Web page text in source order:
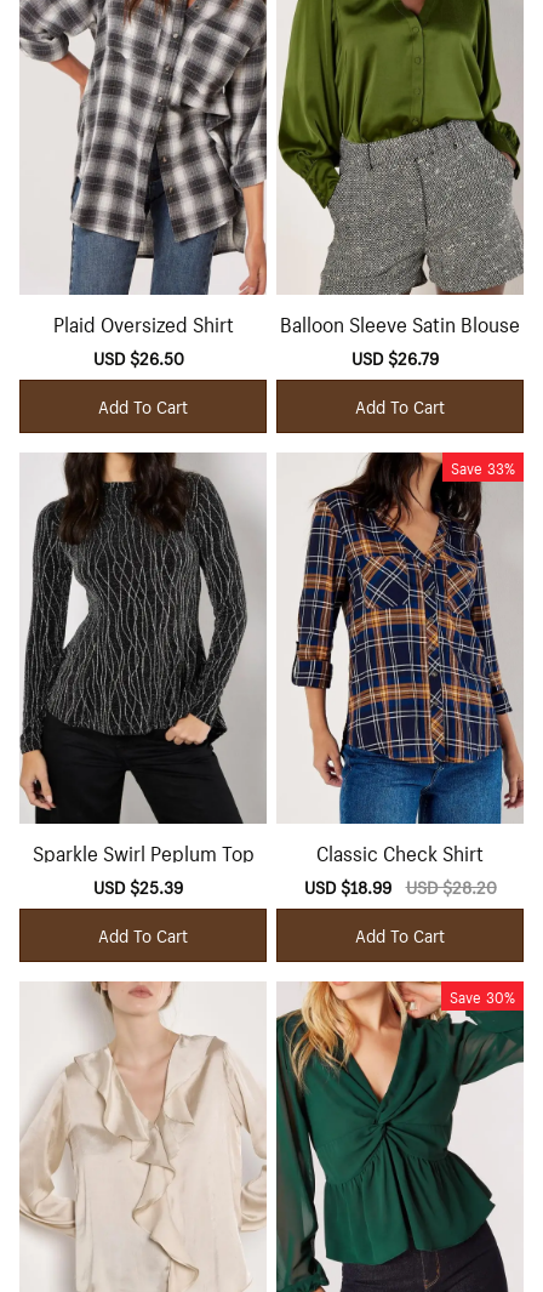
Plaid Oversized Shirt
Sale
price
USD $26.50
price
Add To Cart
Balloon Sleeve Satin Blouse
Sale
price
USD $26.79
price
Add To Cart
Sparkle Swirl Peplum Top
Sale
price
USD $25.39
price
Add To Cart
Save 33%
Classic Check Shirt
Sale
price
USD $18.99 Regular
price
USD $28.20
Add To Cart
Save 30%